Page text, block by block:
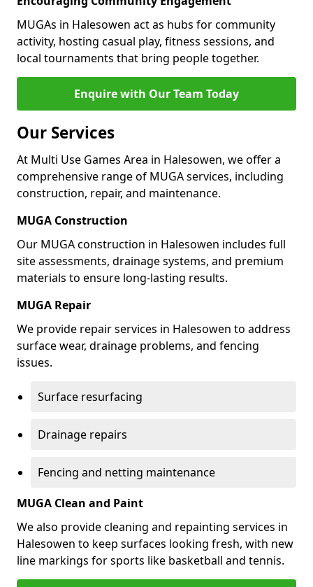
MUGAs in Halesowen act as hubs for community
activity, hosting casual play, fitness sessions, and
local tournaments that bring people together.
Enquire with Our Team Today
Our Services
At Multi Use Games Area in Halesowen, we offer a
comprehensive range of MUGA services, including
construction, repair, and maintenance.
MUGA Construction
Our MUGA construction in Halesowen includes full
site assessments, drainage systems, and premium
materials to ensure long-lasting results.
MUGA Repair
We provide repair services in Halesowen to address
surface wear, drainage problems, and fencing
issues.
Surface resurfacing
Drainage repairs
Fencing and netting maintenance
MUGA Clean and Paint
We also provide cleaning and repainting services in
Halesowen to keep surfaces looking fresh, with new
line markings for sports like basketball and tennis.